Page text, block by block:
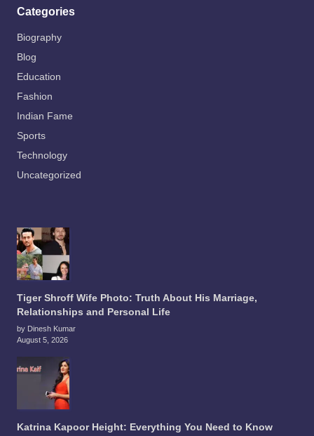
Categories
Biography
Blog
Education
Fashion
Indian Fame
Sports
Technology
Uncategorized
Tiger Shroff Wife Photo: Truth About His Marriage,
Relationships and Personal Life
by Dinesh Kumar
August 5, 2026
Katrina Kapoor Height: Everything You Need to Know